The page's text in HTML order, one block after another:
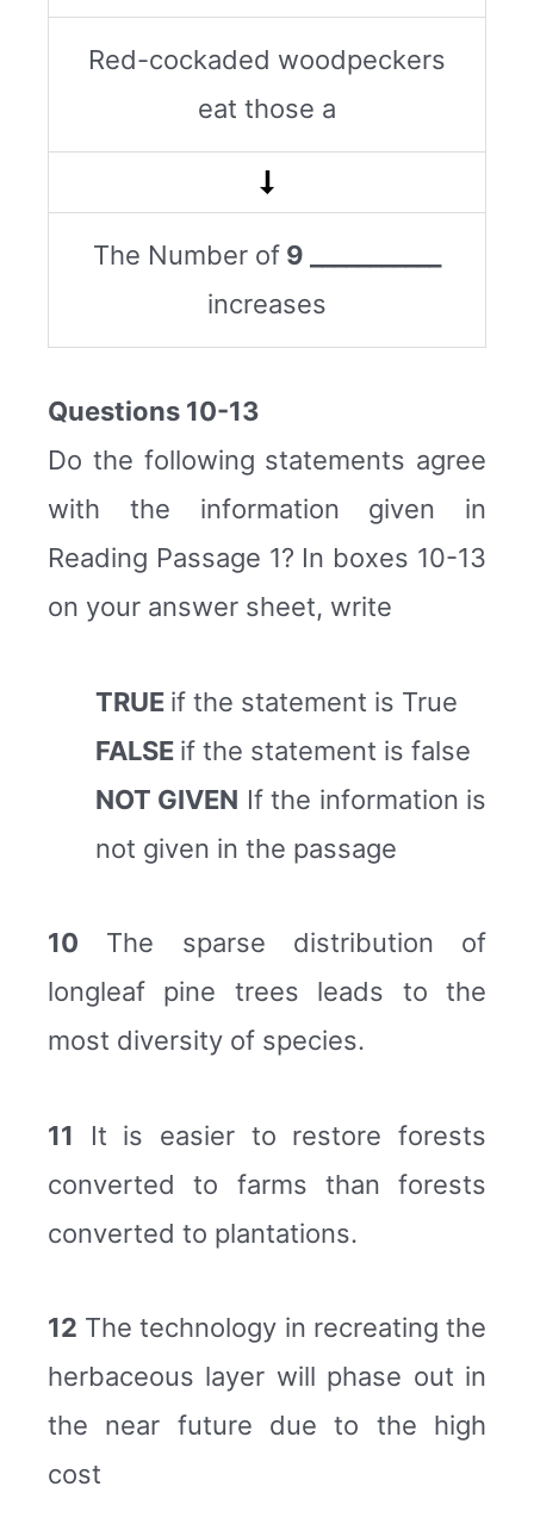
Red-cockaded woodpeckers
eat those a
The Number of 9 ___________
increases
Questions 10-13
Do the following statements agree
with the information given in
Reading Passage 1? In boxes 10-13
on your answer sheet, write
TRUE if the statement is True
FALSE if the statement is false
NOT GIVEN If the information is
not given in the passage
10 The sparse distribution of
longleaf pine trees leads to the
most diversity of species.
11 It is easier to restore forests
converted to farms than forests
converted to plantations.
12 The technology in recreating the
herbaceous layer will phase out in
the near future due to the high
cost